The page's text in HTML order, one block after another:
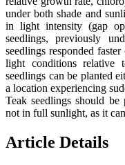
under both shade and
in light intensity (gap
seedlings, previously
seedlings responded
light conditions relative
seedlings can be planted
a location experiencing
Teak seedlings should
not in full sunlight, as it
Article Details